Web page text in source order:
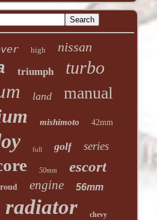
high nissan
triumph turbo
land manual
mishimoto 42mm
full golf series
50mm escort
engine 56mm
radiator chevy